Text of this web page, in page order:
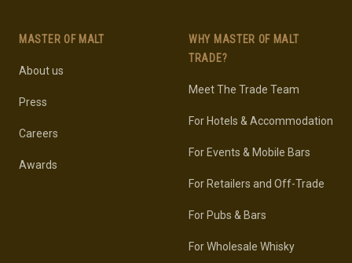
MASTER OF MALT
About us
Press
Careers
Awards
WHY MASTER OF MALT
TRADE?
Meet The Trade Team
For Hotels & Accommodation
For Events & Mobile Bars
For Retailers and Off-Trade
For Pubs & Bars
For Wholesale Whisky